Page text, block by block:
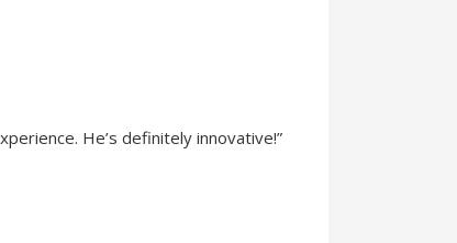
He’s definitely innovative!”